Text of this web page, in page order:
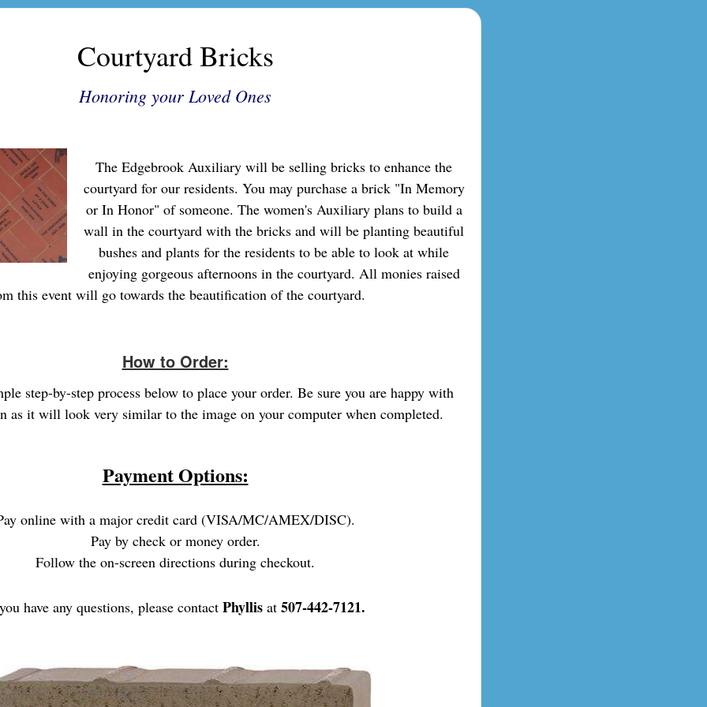
Courtyard Bricks
Honoring your Loved Ones
The Edgebrook Auxiliary will be selling bricks to enhance the
courtyard for our residents. You may purchase a brick "In Memory
or In Honor" of someone. The women's Auxiliary plans to build a
wall in the courtyard with the bricks and will be planting beautiful
bushes and plants for the residents to be able to look at while
enjoying gorgeous afternoons in the courtyard. All monies raised
this event will go towards the beautification of the courtyard.
How to Order:
step-by-step process below to place your order. Be sure you are happy with
as it will look very similar to the image on your computer when completed.
Payment Options:
online with a major credit card (VISA/MC/AMEX/DISC).
Pay by check or money order.
Follow the on-screen directions during checkout.
have any questions, please contact Phyllisat 507-442-7121.